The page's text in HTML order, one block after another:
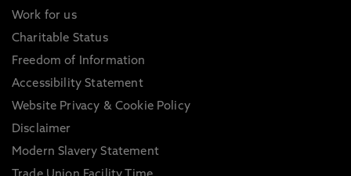
Work for us
Charitable Status
Freedom of Information
Accessibility Statement
Website Privacy & Cookie Policy
Disclaimer
Modern Slavery Statement